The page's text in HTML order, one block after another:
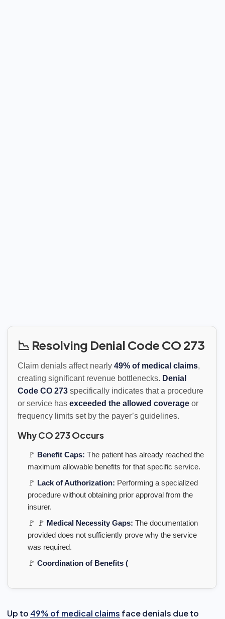
📉 Resolving Denial Code CO 273
Claim denials affect nearly 49% of medical claims,
creating significant revenue bottlenecks. Denial
Code CO 273 specifically indicates that a procedure
or service has exceeded the allowed coverage or
frequency limits set by the payer’s guidelines.
Why CO 273 Occurs
🚩 Benefit Caps: The patient has already reached the
maximum allowable benefits for that specific service.
🚩 Lack of Authorization: Performing a specialized
procedure without obtaining prior approval from the
insurer.
🚩 🚩 Medical Necessity Gaps: The documentation
provided does not sufficiently prove why the service
was required.
🚩 Coordination of Benefits (
Up to 49% of medical claims face denials due to